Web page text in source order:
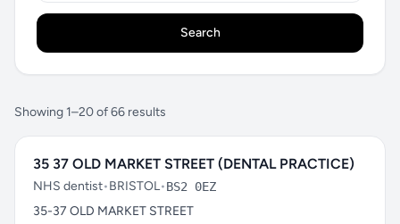
Search
Showing 1–20 of 66 results
35 37 OLD MARKET STREET (DENTAL PRACTICE)
NHS dentist•BRISTOL•BS2 0EZ
35-37 OLD MARKET STREET